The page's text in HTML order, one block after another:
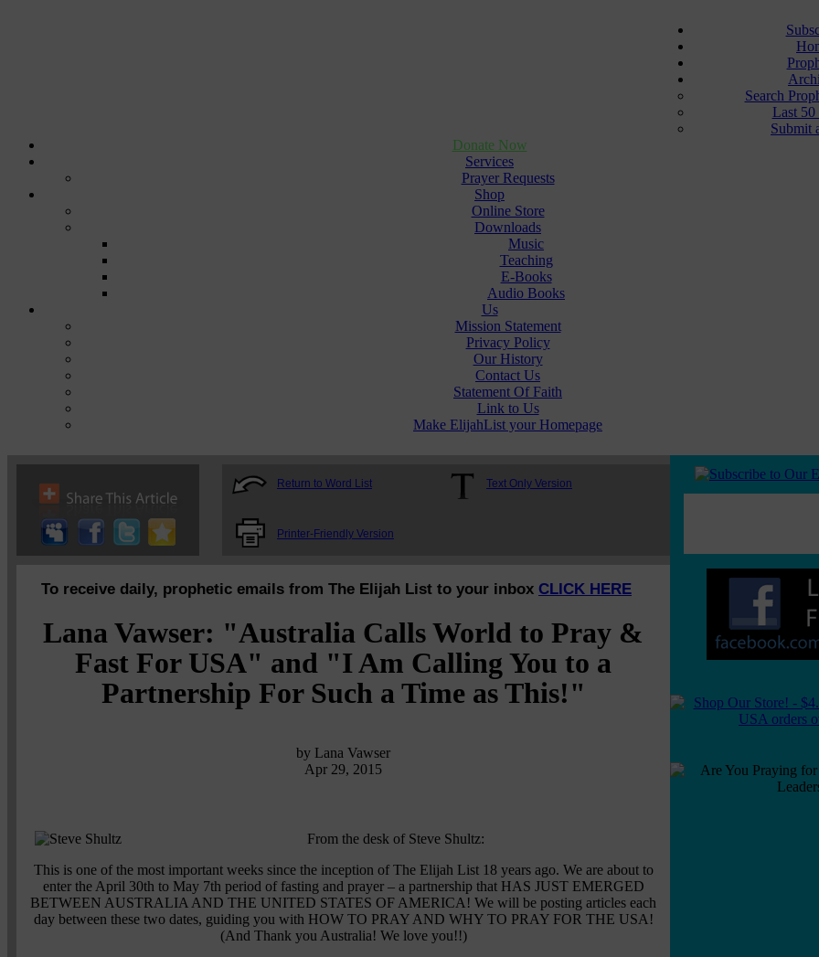
Search
Last 50
Submit
Donate Now
Services
Prayer Requests
Shop
Online Store
Downloads
Music
Teaching
E-Books
Audio Books
Us
Mission Statement
Privacy Policy
Our History
Contact Us
Statement Of Faith
Link to Us
Make ElijahList your Homepage
Return to Word List Text Only Version
Printer-Friendly Version
To receive daily, prophetic emails from The Elijah List to your inbox CLICK HERE
Lana Vawser: "Australia Calls World to Pray &
Fast For USA" and "I Am Calling You to a
Partnership For Such a Time as This!"
by Lana Vawser
Apr 29, 2015
From the desk of Steve Shultz:
This is one of the most important weeks since the inception of The Elijah List 18 years ago. We are about to
enter the April 30th to May 7th period of fasting and prayer – a partnership that HAS JUST EMERGED
BETWEEN AUSTRALIA AND THE UNITED STATES OF AMERICA! We will be posting articles each
day between these two dates, guiding you with HOW TO PRAY AND WHY TO PRAY FOR THE USA!
(And Thank you Australia! We love you!!)